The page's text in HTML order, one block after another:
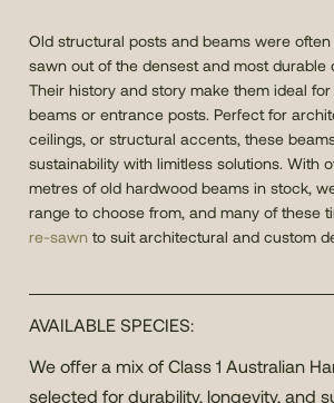
Old structural posts and beams were
sawn out of the densest and most durable
Their history and story make them ideal
beams or entrance posts. Perfect for
ceilings, or structural accents, these
sustainability with limitless solutions. With
metres of old hardwood beams in stock,
range to choose from, and many of these
re-sawn to suit architectural and custom
AVAILABLE SPECIES:
We offer a mix of Class 1 Australian
selected for durability, longevity, and